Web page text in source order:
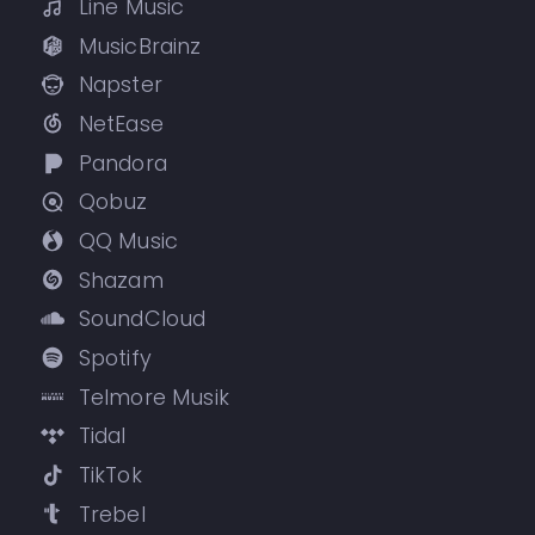
Line Music
MusicBrainz
Napster
NetEase
Pandora
Qobuz
QQ Music
Shazam
SoundCloud
Spotify
Telmore Musik
Tidal
TikTok
Trebel